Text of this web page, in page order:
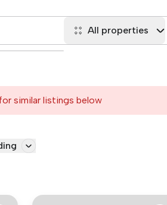
All properties
similar listings below